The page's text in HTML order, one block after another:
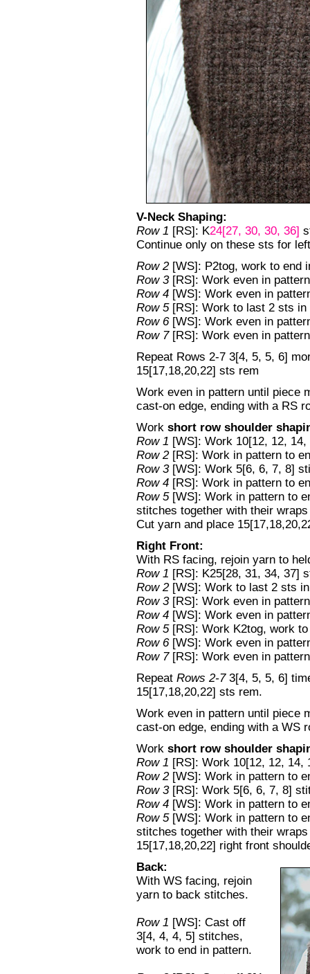
V-Neck Shaping:
Row 1 [RS]: K24[27, 30, 30, 36]
Continue only on these sts for
Row 2[WS]: P2tog, work to end
Row 3[RS]: Work even in
Row 4 [WS]: Work even in
Row 5[RS]: Work to last 2 sts in
Row 6[WS]: Work even in
Row 7[RS]: Work even in
Repeat Rows 2-7 3[4, 5, 5, 6]
15[17,18,20,22] sts rem
Work even in pattern until piece
cast-on edge, ending with a RS
Work short row shoulder
Row 1 [WS]: Work 10[12, 12,
Row 2[RS]: Work in pattern to
Row 3[WS]: Work 5[6, 6, 7, 8]
Row 4 [RS]: Work in pattern to
Row 5[WS]: Work in pattern to
stitches together with their
Cut yarn and place
Right Front:
With RS facing, rejoin yarn to
Row 1 [RS]: K25[28, 31, 34, 37]
Row 2[WS]: Work to last 2 sts
Row 3[RS]: Work even in
Row 4 [WS]: Work even in
Row 5[RS]: Work K2tog, work to
Row 6[WS]: Work even in
Row 7[RS]: Work even in
Repeat Rows 2-73[4, 5, 5, 6]
15[17,18,20,22] sts rem.
Work even in pattern until piece
cast-on edge, ending with a WS
Work short row shoulder
Row 1 [RS]: Work 10[12, 12, 14,
Row 2[WS]: Work in pattern to
Row 3[RS]: Work 5[6, 6, 7, 8]
Row 4 [WS]: Work in pattern to
Row 5[WS]: Work in pattern to
stitches together with their
15[17,18,20,22] right front
Back:
With WS facing, rejoin
yarn to back stitches.
Row 1 [WS]: Cast off
3[4, 4, 4, 5] stitches,
work to end in pattern.